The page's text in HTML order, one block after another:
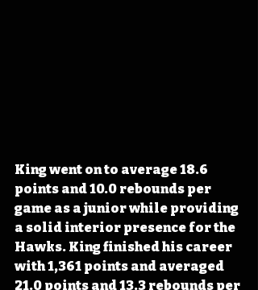
King went on to average 18.6
points and 10.0 rebounds per
game as a junior while providing
a solid interior presence for the
Hawks. King finished his career
with 1,361 points and averaged
21.0 points and 13.3 rebounds per